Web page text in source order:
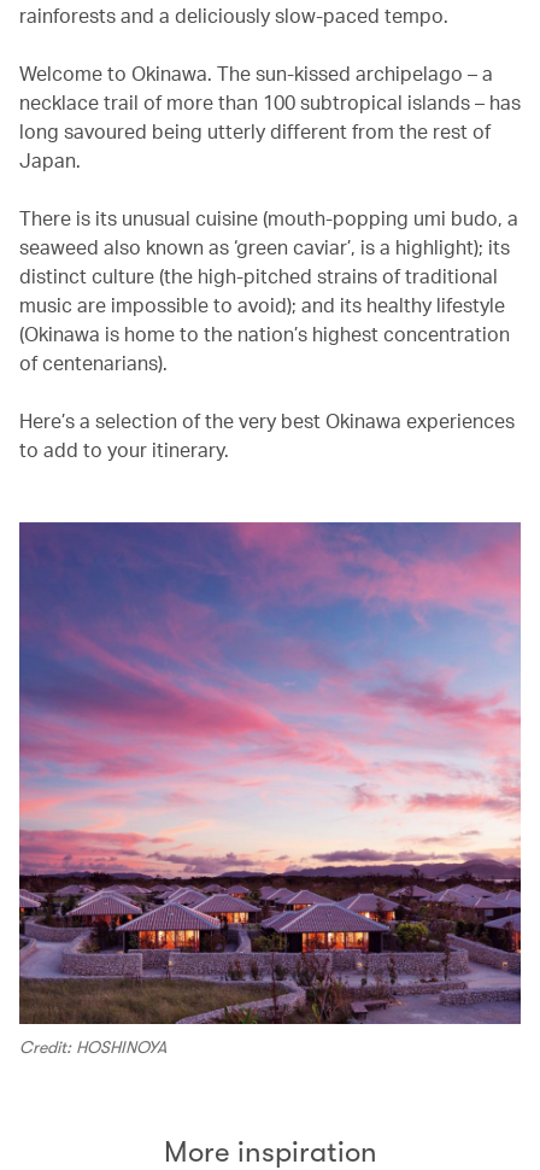
rainforests and a deliciously slow-paced tempo.
Welcome to Okinawa. The sun-kissed archipelago – a
necklace trail of more than 100 subtropical islands – has
long savoured being utterly different from the rest of
Japan.
There is its unusual cuisine (mouth-popping umi budo, a
seaweed also known as ‘green caviar’, is a highlight); its
distinct culture (the high-pitched strains of traditional
music are impossible to avoid); and its healthy lifestyle
(Okinawa is home to the nation’s highest concentration
of centenarians).
Here’s a selection of the very best Okinawa experiences
to add to your itinerary.
Credit: HOSHINOYA
More inspiration